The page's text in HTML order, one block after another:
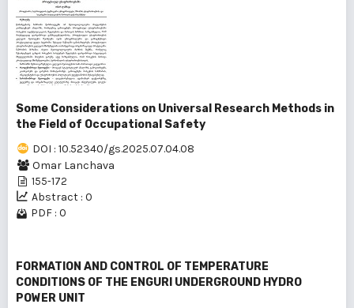
Some Considerations on Universal Research Methods in
the Field of Occupational Safety
DOI : 10.52340/gs.2025.07.04.08
Omar Lanchava
155-172
Abstract : 0
PDF : 0
FORMATION AND CONTROL OF TEMPERATURE
CONDITIONS OF THE ENGURI UNDERGROUND HYDRO
POWER UNIT